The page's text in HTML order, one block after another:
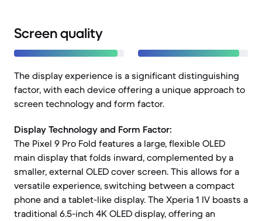
Screen quality
The display experience is a significant distinguishing
factor, with each device offering a unique approach to
screen technology and form factor.
Display Technology and Form Factor:
The Pixel 9 Pro Fold features a large, flexible OLED
main display that folds inward, complemented by a
smaller, external OLED cover screen. This allows for a
versatile experience, switching between a compact
phone and a tablet-like display. The Xperia 1 IV boasts a
traditional 6.5-inch 4K OLED display, offering an